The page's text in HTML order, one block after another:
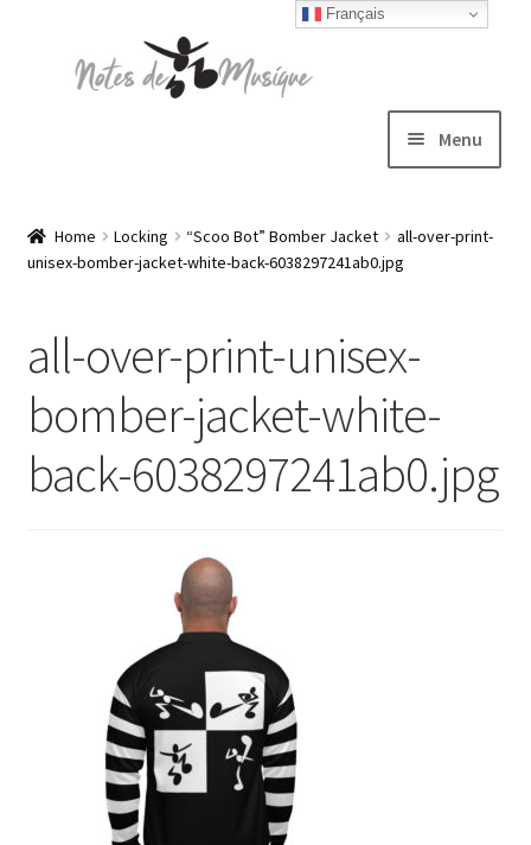
Menu
child
Jackets
Hats
Sweatshirts
Blog
Expand
Home Locking “Scoo Bot” Bomber Jacket
all-over-print-
unisex-bomber-jacket-white-back-6038297241ab0.jpg
all-over-print-unisex-
bomber-jacket-white-
back-6038297241ab0.jpg
Français